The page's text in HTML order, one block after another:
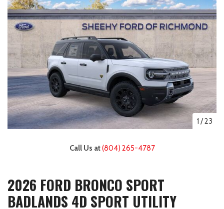
1 /23
Call Us at(804) 265-4787
2026 FORD BRONCO SPORT
BADLANDS 4D SPORT UTILITY